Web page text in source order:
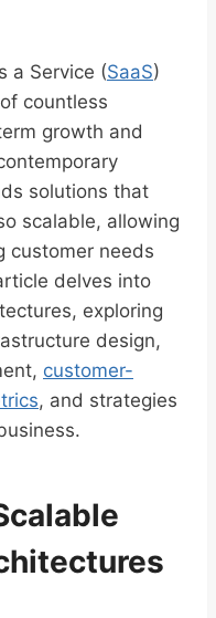
a Service (SaaS)
countless
growth and
solutions that
scalable, allowing
customer needs
delves into
exploring
design,
customer-
, and strategies